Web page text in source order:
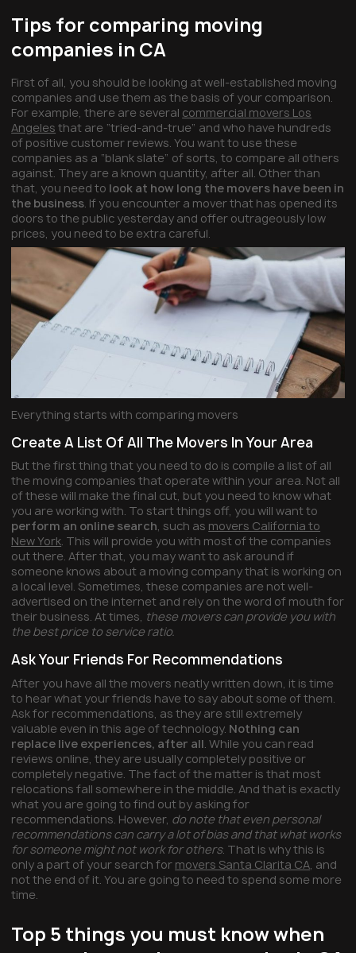
Tips for comparing moving
companies in CA
First of all, you should be looking at well-established moving
companies and use them as the basis of your comparison.
For example, there are several commercial movers Los
Angeles that are “tried-and-true” and who have hundreds
of positive customer reviews. You want to use these
companies as a “blank slate” of sorts, to compare all others
against. They are a known quantity, after all. Other than
that, you need to look at how long the movers have been in
the business. If you encounter a mover that has opened its
doors to the public yesterday and offer outrageously low
prices, you need to be extra careful.
Everything starts with comparing movers
Create A List Of All The Movers In Your Area
But the first thing that you need to do is compile a list of all
the moving companies that operate within your area. Not all
of these will make the final cut, but you need to know what
you are working with. To start things off, you will want to
perform an online search, such as movers California to
New York. This will provide you with most of the companies
out there. After that, you may want to ask around if
someone knows about a moving company that is working on
a local level. Sometimes, these companies are not well-
advertised on the internet and rely on the word of mouth for
their business. At times, these movers can provide you with
the best price to service ratio.
Ask Your Friends For Recommendations
After you have all the movers neatly written down, it is time
to hear what your friends have to say about some of them.
Ask for recommendations, as they are still extremely
valuable even in this age of technology. Nothing can
replace live experiences, after all. While you can read
reviews online, they are usually completely positive or
completely negative. The fact of the matter is that most
relocations fall somewhere in the middle. And that is exactly
what you are going to find out by asking for
recommendations. However, do note that even personal
recommendations can carry a lot of bias and that what works
for someone might not work for others. That is why this is
only a part of your search for movers Santa Clarita CA, and
not the end of it. You are going to need to spend some more
time.
Top 5 things you must know when